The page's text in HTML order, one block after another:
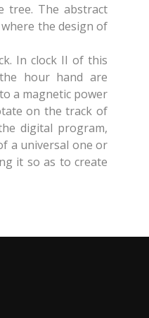
tree. The abstract
the design of
In clock II of this
hour hand are
a magnetic power
on the track of
digital program,
a universal one or
it so as to create